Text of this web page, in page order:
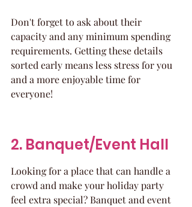
Don't forget to ask about their
capacity and any minimum spending
requirements. Getting these details
sorted early means less stress for you
and a more enjoyable time for
everyone!
2. Banquet/Event Hall
Looking for a place that can handle a
crowd and make your holiday party
feel extra special? Banquet and event